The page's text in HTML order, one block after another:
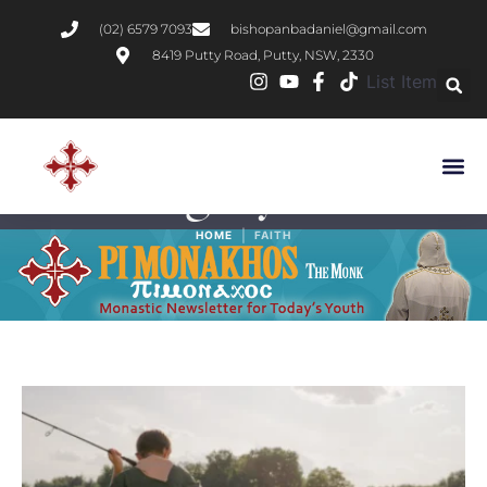
(02) 6579 7093
bishopanbadaniel@gmail.com
8419 Putty Road, Putty, NSW, 2330
List Item
HOME | FAITH